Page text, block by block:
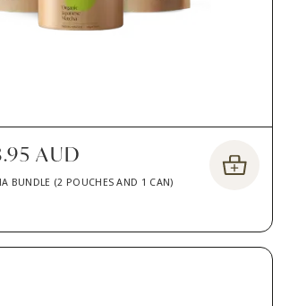
AUD
BUNDLE (2 POUCHES AND 1 CAN)